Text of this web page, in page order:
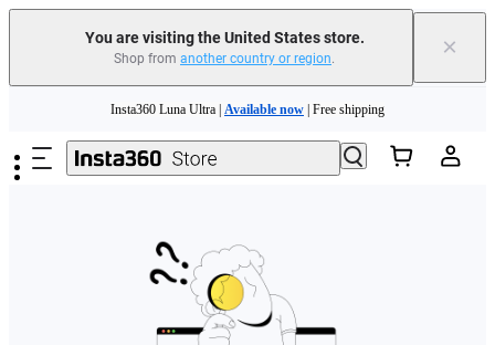
You are visiting the United States store.
Shop from another country or region. ×
Need shopping help? | Chat with our experts now!
Insta360 Luna Ultra | Available now | Free shipping